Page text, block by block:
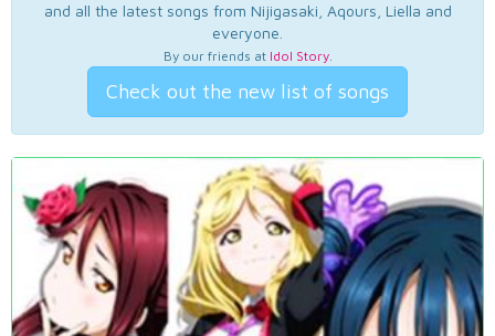
and all the latest songs from Nijigasaki, Aqours, Liella and
everyone.
By our friends at Idol Story.
Check out the new list of songs